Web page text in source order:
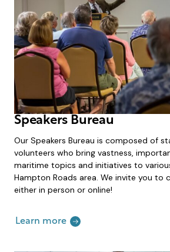
Speakers Bureau
Our Speakers Bureau is composed of
volunteers who bring vastness,
maritime topics and initiatives to
Hampton Roads area. We invite you to
either in person or online!
Learn more